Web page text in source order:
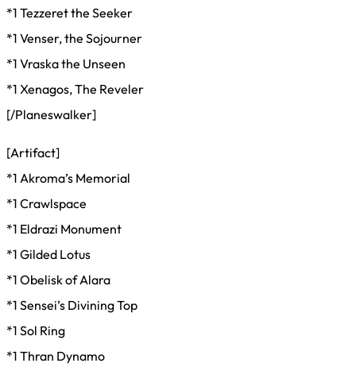
*1 Tezzeret the Seeker
*1 Venser, the Sojourner
*1 Vraska the Unseen
*1 Xenagos, The Reveler
[/Planeswalker]
[Artifact]
*1 Akroma’s Memorial
*1 Crawlspace
*1 Eldrazi Monument
*1 Gilded Lotus
*1 Obelisk of Alara
*1 Sensei’s Divining Top
*1 Sol Ring
*1 Thran Dynamo